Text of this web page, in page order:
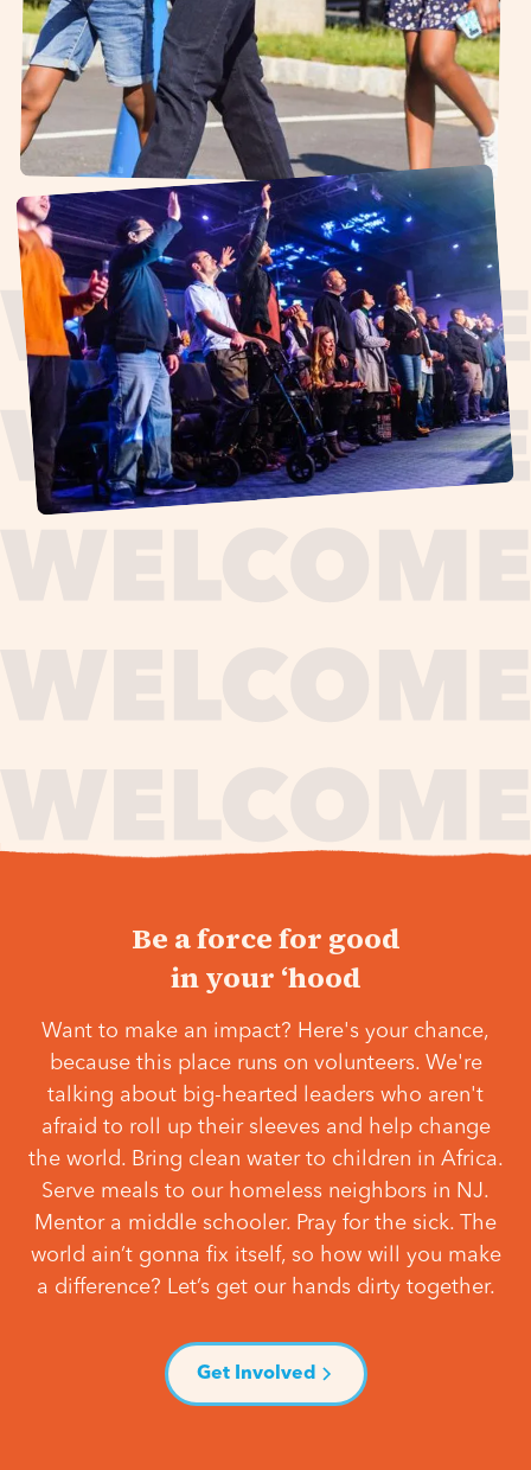
Be a force for good
in your ‘hood
Want to make an impact? Here's your chance,
because this place runs on volunteers. We're
talking about big-hearted leaders who aren't
afraid to roll up their sleeves and help change
the world. Bring clean water to children in Africa.
Serve meals to our homeless neighbors in NJ.
Mentor a middle schooler. Pray for the sick. The
world ain’t gonna fix itself, so how will you make
a difference? Let’s get our hands dirty together.
Get Involved